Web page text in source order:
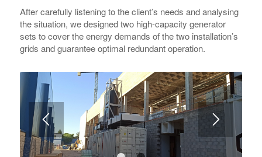
After carefully listening to the client’s needs and analysing
the situation, we designed two high-capacity generator
sets to cover the energy demands of the two installation’s
grids and guarantee optimal redundant operation.